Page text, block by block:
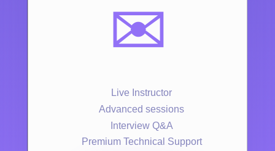
✉️
Live Instructor
Advanced sessions
Interview Q&A
Premium Technical Support